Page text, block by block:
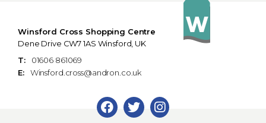
Winsford Cross Shopping Centre
Dene Drive CW7 1AS Winsford, UK
T:
01606 861069
E:
Winsford.cross@andron.co.uk